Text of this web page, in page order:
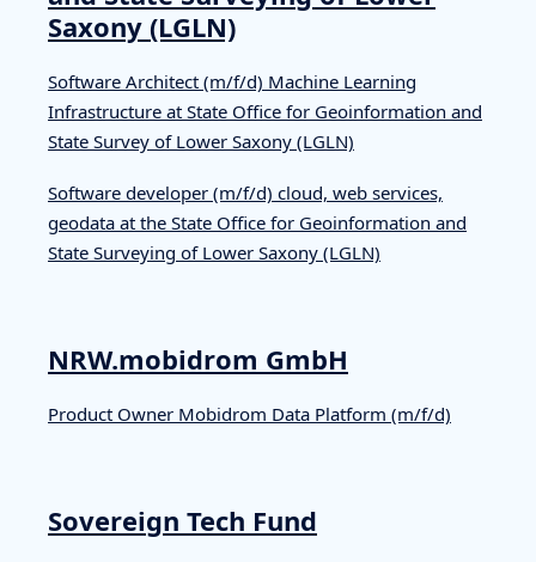
Saxony (LGLN)
Software Architect (m/f/d) Machine Learning
Infrastructure at State Office for Geoinformation and
State Survey of Lower Saxony (LGLN)
Software developer (m/f/d) cloud, web services,
geodata at the State Office for Geoinformation and
State Surveying of Lower Saxony (LGLN)
NRW.mobidrom GmbH
Product Owner Mobidrom Data Platform (m/f/d)
Sovereign Tech Fund